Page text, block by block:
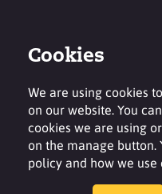
Cookies
We are using cookies
on our website. You
cookies we are using
on the manage button.
policy and how we use